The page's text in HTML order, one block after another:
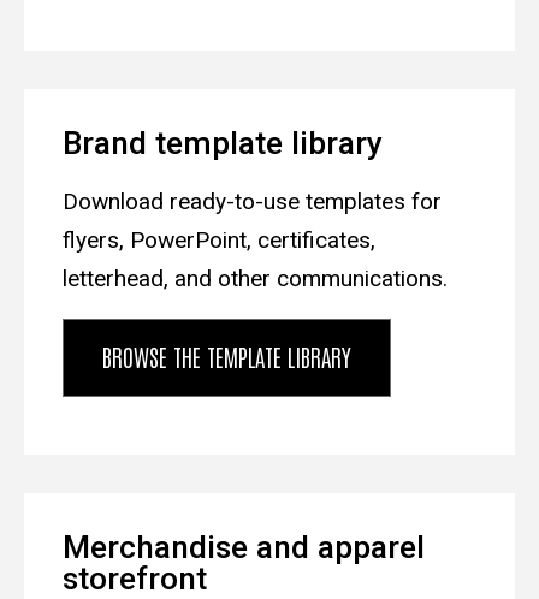
Brand template library
Download ready-to-use templates for
flyers, PowerPoint, certificates,
letterhead, and other communications.
BROWSE THE TEMPLATE LIBRARY
Merchandise and apparel
storefront